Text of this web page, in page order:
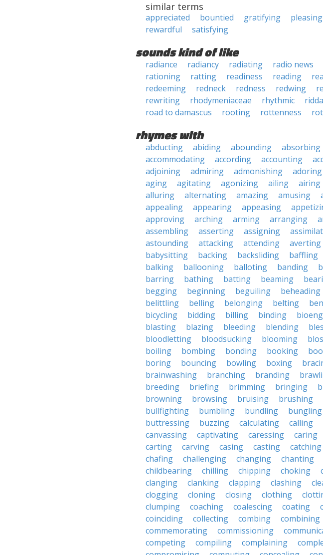
similar terms
appreciated bountied gratifying pleasing
rewardful
satisfying
sounds kind of like
radiance radiancy radiating radio news
rationing
ratting readiness reading
redeeming
redneck redness redwing
rewriting
rhodymeniaceae rhythmic
road to damascus
rooting rottenness
rhymes with
abducting abiding abounding absorbing
accommodating
according accounting
adjoining
admiring admonishing adoring
aging
agitating agonizing ailing airing
alluring
alternating amazing amusing
appealing
appearing appeasing
approving
arching arming arranging
assembling
asserting assigning
astounding
attacking attending averting
babysitting
backing backsliding baffling
balking
ballooning balloting banding
barring
bathing batting beaming
begging
beginning beguiling beheading
belittling
belling belonging belting
bicycling
bidding billing binding
blasting
blazing bleeding blending
bloodletting
bloodsucking blooming
boiling
bombing bonding booking
boring
bouncing bowling boxing
brainwashing
branching branding
breeding
briefing brimming bringing
browning
browsing bruising brushing
bullfighting
bumbling bundling bungling
buttressing
buzzing calculating calling
canvassing
captivating caressing caring
carting
carving casing casting catching
chafing
challenging changing chanting
childbearing
chilling chipping choking
clanging
clanking clapping clashing
clogging
cloning closing clothing
clumping
coaching coalescing coating
coinciding
collecting combing combining
commemorating
commissioning
competing
compiling complaining